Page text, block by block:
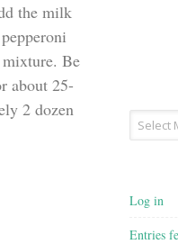
the milk
Be
about 25-
2 dozen
Archives
Log in
Entries